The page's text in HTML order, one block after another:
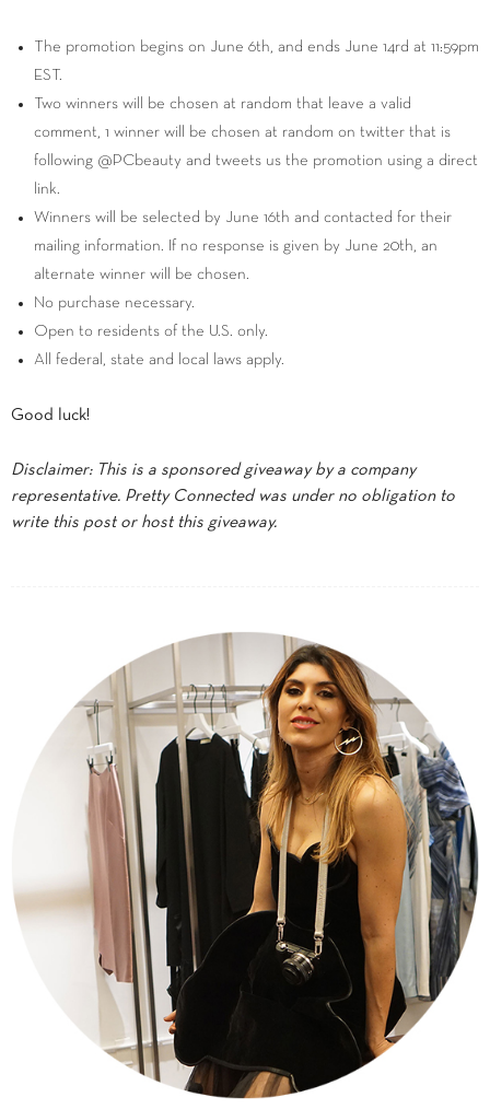
The promotion begins on June 6th, and ends June 14rd at 11:59pm
EST.
Two winners will be chosen at random that leave a valid
comment, 1 winner will be chosen at random on twitter that is
following @PCbeauty and tweets us the promotion using a direct
link.
Winners will be selected by June 16th and contacted for their
mailing information. If no response is given by June 20th, an
alternate winner will be chosen.
No purchase necessary.
Open to residents of the U.S. only.
All federal, state and local laws apply.
Good luck!
Disclaimer: This is a sponsored giveaway by a company
representative. Pretty Connected was under no obligation to
write this post or host this giveaway.